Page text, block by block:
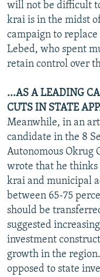
will not be difficult
krai is in the midst
campaign to
Lebed, who spent
retain control over
...AS A LEADING
CUTS IN STATE
Meanwhile, in an
candidate in the 8
Autonomous Okrug
wrote that he thinks
krai and municipal
between 65-75
should be
suggested
investment
growth in the
opposed to state